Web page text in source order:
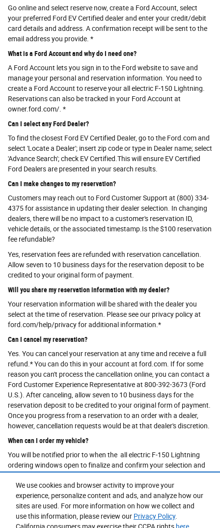
We use cookies and browser activity to improve your
experience, personalize content and ads, and analyze how our
sites are used. For more information on how we collect and
use this information, please review our Privacy Policy.
Go online and select reserve now, create a Ford Account, select
your preferred Ford EV Certified dealer and enter your credit/debit
card details and address. A confirmation receipt will be sent to the
email address you provide. *
What is a Ford Account and why do I need one?
A Ford Account lets you sign in to the Ford website to save and
manage your personal and reservation information. You need to
create a Ford Account to reserve your all electric F-150 Lightning.
Reservations can also be tracked in your Ford Account at
owner.ford.com/. *
Can I select any Ford Dealer?
To find the closest Ford EV Certified Dealer, go to the Ford.com and
select 'Locate a Dealer'; insert zip code or type in Dealer name; select
'Advance Search'; check EV Certified.This will ensure EV Certified
Ford Dealers are presented in your search results.
Can I make changes to my reservation?
Customers may reach out to Ford Customer Support at (800) 334-
4375 for assistance in updating their dealer selection. In changing
dealers, there will be no impact to a customer's reservation ID,
vehicle details, or the associated timestamp.Is the $100 reservation
fee refundable?
Yes, reservation fees are refunded with reservation cancellation.
Allow seven to 10 business days for the reservation deposit to be
credited to your original form of payment.
Will you share my reservation information with my dealer?
Your reservation information will be shared with the dealer you
select at the time of reservation. Please see our privacy policy at
ford.com/help/privacy for additional information.*
Can I cancel my reservation?
Yes. You can cancel your reservation at any time and receive a full
refund.* You can do this in your account at ford.com. If for some
reason you can't process the cancellation online, you can contact a
Ford Customer Experience Representative at 800-392-3673 (Ford
U.S.). After canceling, allow seven to 10 business days for the
reservation deposit to be credited to your original form of payment.
Once you progress from a reservation to an order with a dealer,
however, cancellation requests would be at that dealer's discretion.
When can I order my vehicle?
You will be notified prior to when the all electric F-150 Lightning
ordering windows open to finalize and confirm your selection and
What is an online order?
An order sends your vehicle configuration to your selected Dealer
who will then process your order request.By submitting an order
and completing the order process, you are not purchasing a vehicle.